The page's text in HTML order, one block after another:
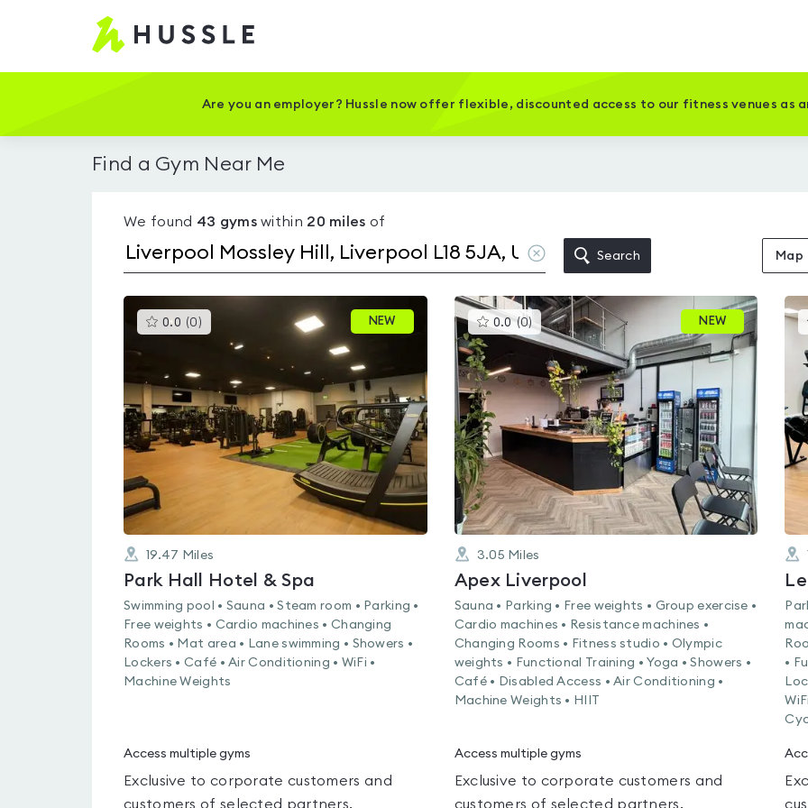
Hussle
Home
Are you an employer? Hussle now offer flexible, discounted access to our fitness venues as
Find a Gym Near Me
We found 43 gymswithin 20 miles of
Clear
location
Search Map
0.0 (0 )This
gyms
out
of
5
NEW
19.47 Miles
Park Hall Hotel & Spa
Swimming pool • Sauna • Steam room • Parking •
Free weights • Cardio machines • Changing
Rooms • Mat area • Lane swimming • Showers •
Lockers • Café • Air Conditioning • WiFi •
Machine Weights
Access multiple gyms
Exclusive to corporate customers and
customers of selected partners.
0.0 (0) This
gyms
is
rated
0.0
out
of
5
NEW
3.05 Miles
Apex Liverpool
Sauna • Parking • Free weights • Group exercise •
Cardio machines • Resistance machines •
Changing Rooms • Fitness studio • Olympic
weights • Functional Training • Yoga • Showers •
Café • Disabled Access • Air Conditioning •
Machine Weights • HIIT
Access multiple gyms
Exclusive to corporate customers and
customers of selected partners.
•